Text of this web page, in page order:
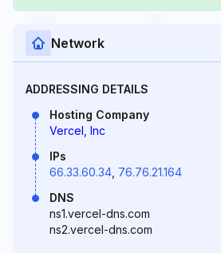
Network
ADDRESSING DETAILS
Hosting Company
Vercel, Inc
IPs
66.33.60.34 76.76.21.164
DNS
ns1.vercel-dns.com
ns2.vercel-dns.com